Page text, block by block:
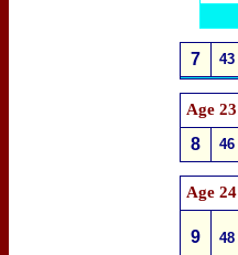
7 43
Age 23
8 46
Age 24
9 48